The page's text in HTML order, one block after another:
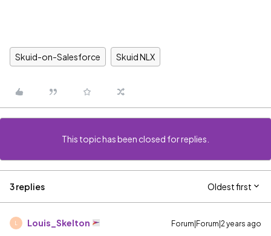
Skuid-on-Salesforce Skuid NLX
This topic has been closed for replies.
3 replies Oldest first
Louis_Skelton Forum|Forum|2 years ago